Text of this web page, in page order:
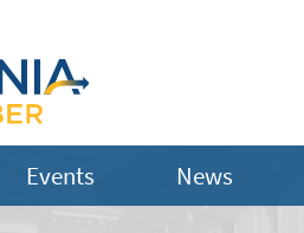
Events News